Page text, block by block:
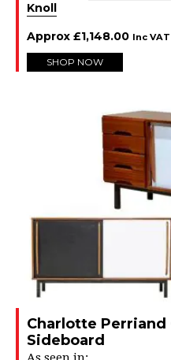
Knoll
Approx £1,148.00 Inc
SHOP NOW
Charlotte Perriand
Sideboard